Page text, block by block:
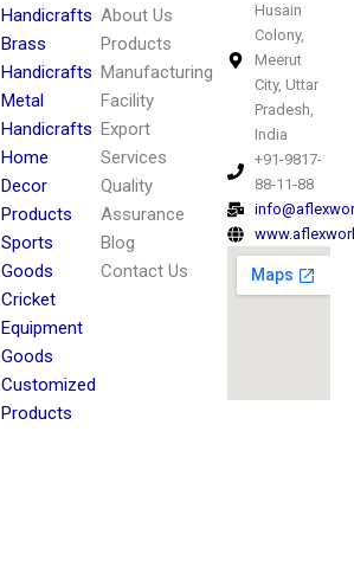
Handicrafts
Brass
Handicrafts
Metal
Handicrafts
Home
Decor
Products
Sports
Goods
Cricket
Equipment
Goods
Customized
Products
About Us
Products
Manufacturing
Facility
Export
Services
Quality
Assurance
Blog
Contact Us
Husain
Colony,
Meerut
City, Uttar
Pradesh,
India
+91-9817-
88-11-88